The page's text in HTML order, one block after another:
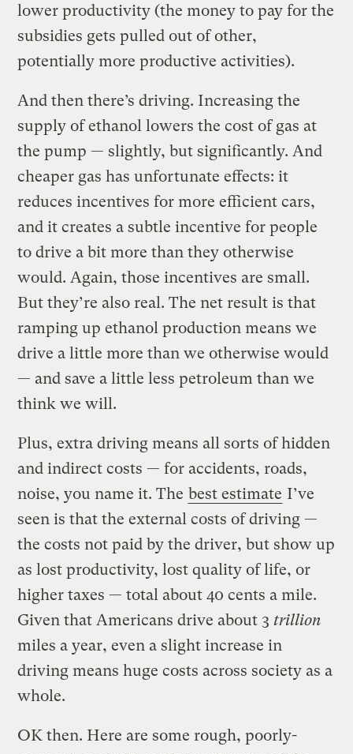
lower productivity (the money to pay for the
subsidies gets pulled out of other,
potentially more productive activities).
And then there’s driving. Increasing the
supply of ethanol lowers the cost of gas at
the pump — slightly, but significantly. And
cheaper gas has unfortunate effects: it
reduces incentives for more efficient cars,
and it creates a subtle incentive for people
to drive a bit more than they otherwise
would. Again, those incentives are small.
But they’re also real. The net result is that
ramping up ethanol production means we
drive a little more than we otherwise would
— and save a little less petroleum than we
think we will.
Plus, extra driving means all sorts of hidden
and indirect costs — for accidents, roads,
noise, you name it. The best estimate I’ve
seen is that the external costs of driving —
the costs not paid by the driver, but show up
as lost productivity, lost quality of life, or
higher taxes — total about 40 cents a mile.
Given that Americans drive about 3trillion
miles a year, even a slight increase in
driving means huge costs across society as a
whole.
OK then. Here are some rough, poorly-